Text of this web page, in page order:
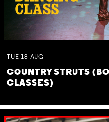
TUE 18 AUG
COUNTRY STRUTS
CLASSES)